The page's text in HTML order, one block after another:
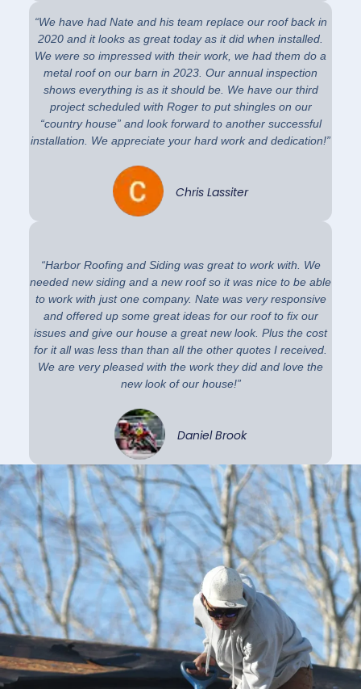
“We have had Nate and his team replace our roof back in
2020 and it looks as great today as it did when installed.
We were so impressed with their work, we had them do a
metal roof on our barn in 2023. Our annual inspection
shows everything is as it should be. We have our third
project scheduled with Roger to put shingles on our
“country house” and look forward to another successful
installation. We appreciate your hard work and dedication!”
Chris Lassiter
“Harbor Roofing and Siding was great to work with. We
needed new siding and a new roof so it was nice to be able
to work with just one company. Nate was very responsive
and offered up some great ideas for our roof to fix our
issues and give our house a great new look. Plus the cost
for it all was less than than all the other quotes I received.
We are very pleased with the work they did and love the
new look of our house!”
Daniel Brook